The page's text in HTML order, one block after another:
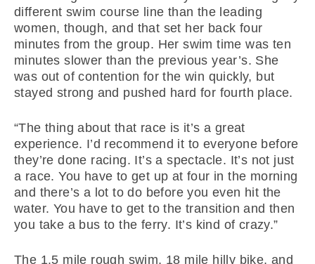
different swim course line than the leading
women, though, and that set her back four
minutes from the group. Her swim time was ten
minutes slower than the previous year’s. She
was out of contention for the win quickly, but
stayed strong and pushed hard for fourth place.
“The thing about that race is it’s a great
experience. I’d recommend it to everyone before
they’re done racing. It’s a spectacle. It’s not just
a race. You have to get up at four in the morning
and there’s a lot to do before you even hit the
water. You have to get to the transition and then
you take a bus to the ferry. It’s kind of crazy.”
The 1.5 mile rough swim, 18 mile hilly bike, and